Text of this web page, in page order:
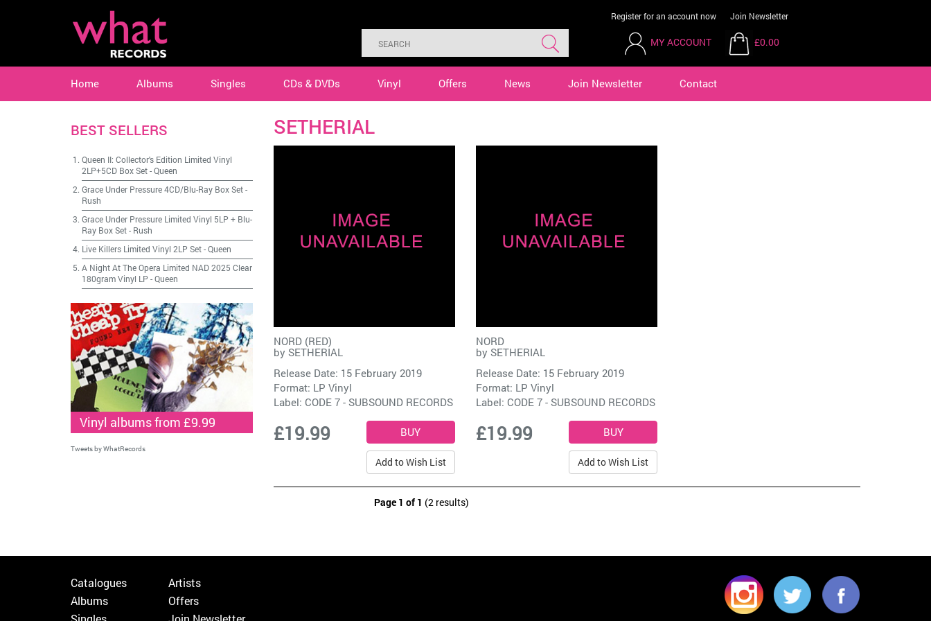
Register for an account now Join Newsletter
MY ACCOUNT £0.00
Home Albums Singles CDs & DVDs Vinyl Offers News Join Newsletter Contact
SETHERIAL
NORD (RED)
by SETHERIAL
Release Date: 15 February 2019
Format: LP Vinyl
Label: CODE 7 - SUBSOUND RECORDS
£19.99
Add to Wish List
NORD
by SETHERIAL
Release Date: 15 February 2019
Format: LP Vinyl
Label: CODE 7 - SUBSOUND RECORDS
£19.99
Add to Wish List
Page 1 of 1 (2 results)
BEST SELLERS
Queen II: Collector's Edition Limited Vinyl
2LP+5CD Box Set-Queen
Grace Under Pressure 4CD/Blu-Ray Box Set-
Rush
Grace Under Pressure Limited Vinyl 5LP + Blu-
Ray Box Set- Rush
Live Killers Limited Vinyl 2LP Set-Queen
A Night At The Opera Limited NAD 2025 Clear
180gram Vinyl LP -Queen
Vinyl albums from £9.99
Tweets by WhatRecords
Catalogues
Albums
Artists
Offers